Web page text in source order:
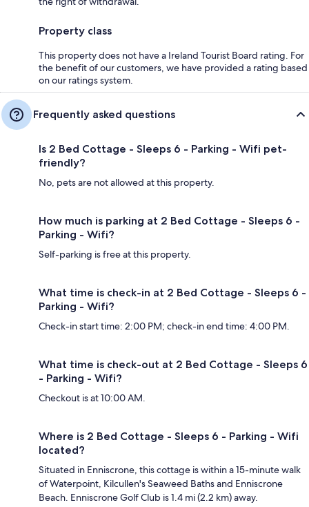
Property class
This property does not have a Ireland Tourist Board rating. For
the benefit of our customers, we have provided a rating based
on our ratings system.
Frequently asked questions
Is 2 Bed Cottage - Sleeps 6 - Parking - Wifi pet-
friendly?
No, pets are not allowed at this property.
How much is parking at 2 Bed Cottage - Sleeps 6 -
Parking - Wifi?
Self-parking is free at this property.
What time is check-in at 2 Bed Cottage - Sleeps 6 -
Parking - Wifi?
Check-in start time: 2:00 PM; check-in end time: 4:00 PM.
What time is check-out at 2 Bed Cottage - Sleeps 6
- Parking - Wifi?
Checkout is at 10:00 AM.
Where is 2 Bed Cottage - Sleeps 6 - Parking - Wifi
located?
Situated in Enniscrone, this cottage is within a 15-minute walk
of Waterpoint, Kilcullen's Seaweed Baths and Enniscrone
Beach. Enniscrone Golf Club is 1.4 mi (2.2 km) away.